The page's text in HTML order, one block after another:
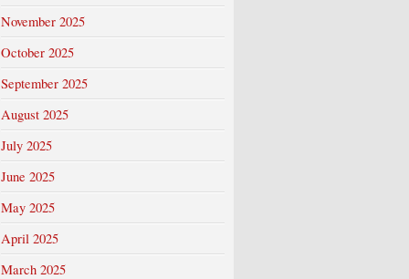
November 2025
October 2025
September 2025
August 2025
July 2025
June 2025
May 2025
April 2025
March 2025